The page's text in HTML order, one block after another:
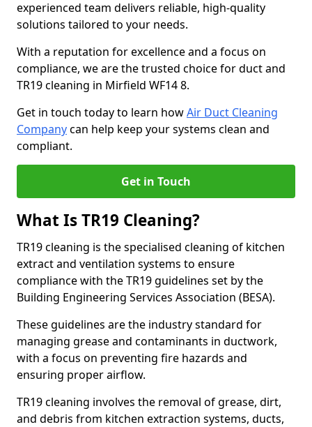
experienced team delivers reliable, high-quality
solutions tailored to your needs.
With a reputation for excellence and a focus on
compliance, we are the trusted choice for duct and
TR19 cleaning in Mirfield WF14 8.
Get in touch today to learn howAir Duct Cleaning
Companycan help keep your systems clean and
compliant.
Get in Touch
What Is TR19 Cleaning?
TR19 cleaning is the specialised cleaning of kitchen
extract and ventilation systems to ensure
compliance with the TR19 guidelines set by the
Building Engineering Services Association (BESA).
These guidelines are the industry standard for
managing grease and contaminants in ductwork,
with a focus on preventing fire hazards and
ensuring proper airflow.
TR19 cleaning involves the removal of grease, dirt,
and debris from kitchen extraction systems, ducts,